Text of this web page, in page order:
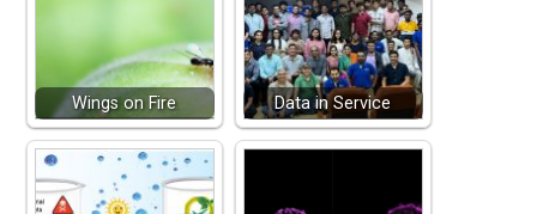
Wings on Fire Data in Service